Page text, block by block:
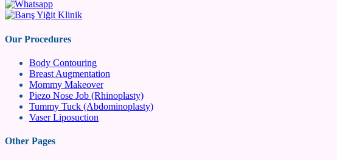
Our Procedures
Body Contouring
Breast Augmentation
Mommy Makeover
Piezo Nose Job (Rhinoplasty)
Tummy Tuck (Abdominoplasty)
Vaser Liposuction
Other Pages